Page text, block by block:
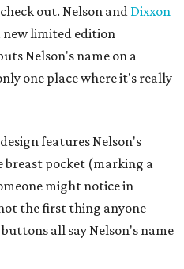
out. Nelson andDixxon
new limited edition
Nelson's name on a
one place where it's really
features Nelson's
breast pocket (marking a
might notice in
the first thing anyone
all say Nelson's name